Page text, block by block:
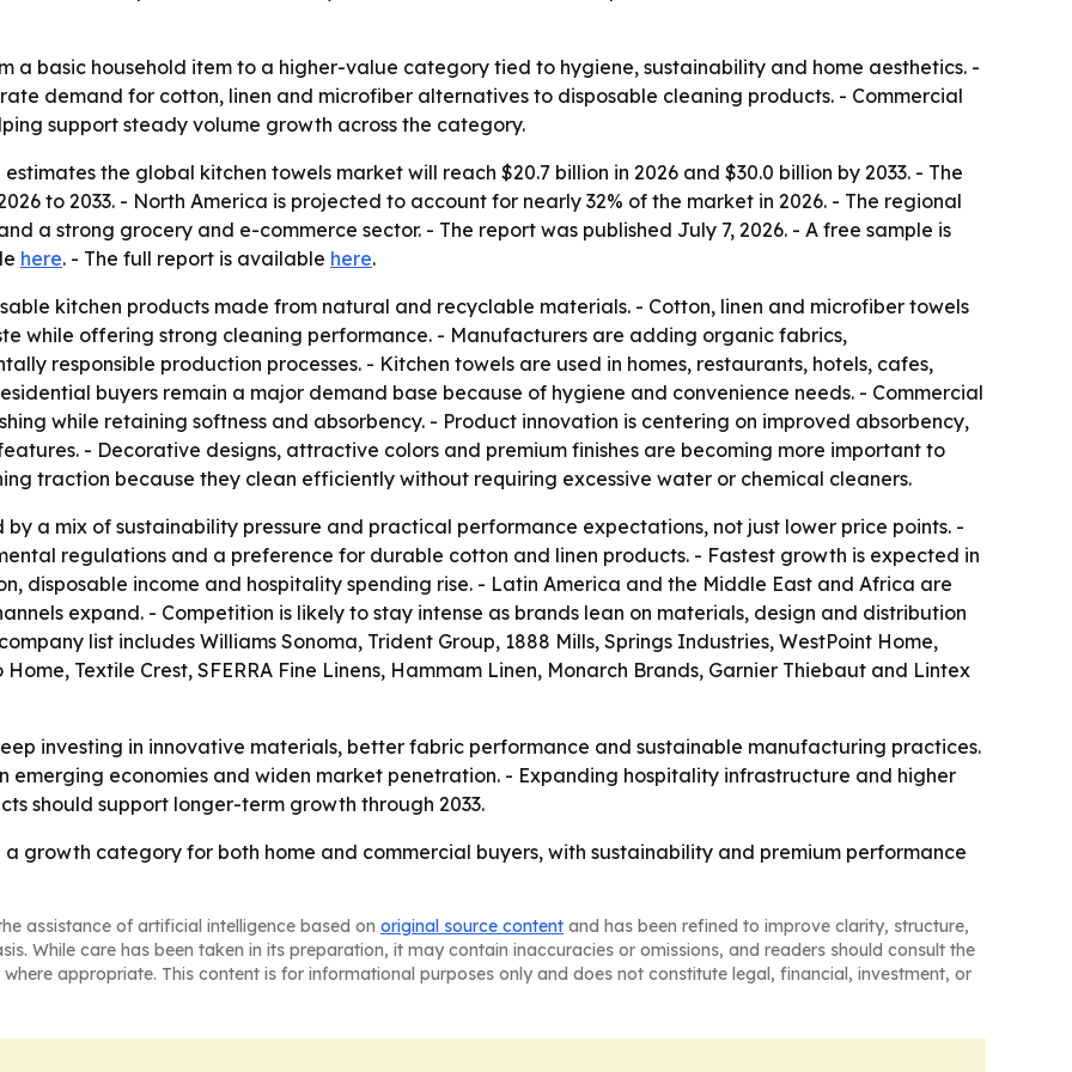
a basic household item to a higher-value category tied to hygiene, sustainability and home aesthetics. -
demand for cotton, linen and microfiber alternatives to disposable cleaning products. - Commercial
support steady volume growth across the category.
the global kitchen towels market will reach $20.7 billion in 2026 and $30.0 billion by 2033. - The
to 2033. - North America is projected to account for nearly 32% of the market in 2026. - The regional
a strong grocery and e-commerce sector. - The report was published July 7, 2026. - A free sample is
here. - The full report is available here.
kitchen products made from natural and recyclable materials. - Cotton, linen and microfiber towels
while offering strong cleaning performance. - Manufacturers are adding organic fabrics,
responsible production processes. - Kitchen towels are used in homes, restaurants, hotels, cafes,
buyers remain a major demand base because of hygiene and convenience needs. - Commercial
while retaining softness and absorbency. - Product innovation is centering on improved absorbency,
- Decorative designs, attractive colors and premium finishes are becoming more important to
traction because they clean efficiently without requiring excessive water or chemical cleaners.
a mix of sustainability pressure and practical performance expectations, not just lower price points. -
regulations and a preference for durable cotton and linen products. - Fastest growth is expected in
disposable income and hospitality spending rise. - Latin America and the Middle East and Africa are
expand. - Competition is likely to stay intense as brands lean on materials, design and distribution
list includes Williams Sonoma, Trident Group, 1888 Mills, Springs Industries, WestPoint Home,
Textile Crest, SFERRA Fine Linens, Hammam Linen, Monarch Brands, Garnier Thiebaut and Lintex
investing in innovative materials, better fabric performance and sustainable manufacturing practices.
emerging economies and widen market penetration. - Expanding hospitality infrastructure and higher
should support longer-term growth through 2033.
growth category for both home and commercial buyers, with sustainability and premium performance
assistance of artificial intelligence based on original source content and has been refined to improve clarity, structure,
While care has been taken in its preparation, it may contain inaccuracies or omissions, and readers should consult the
appropriate. This content is for informational purposes only and does not constitute legal, financial, investment, or